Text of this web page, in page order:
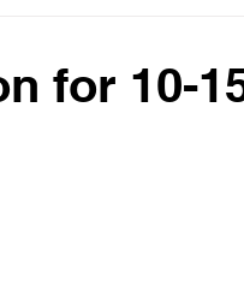
for 10-